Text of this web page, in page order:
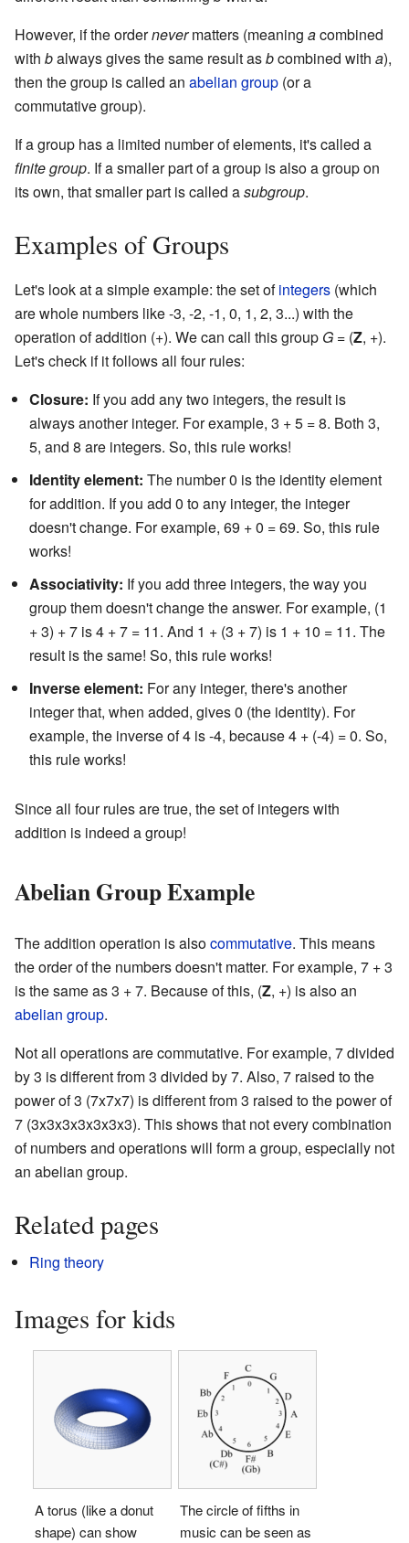
However, if the ordernevermatters (meaning acombined
with balways gives the same result asbcombined with a),
then the group is called an abelian group (or a
commutative group).
If a group has a limited number of elements, it's called a
finite group. If a smaller part of a group is also a group on
its own, that smaller part is called asubgroup.
Examples of Groups
Let's look at a simple example: the set ofintegers (which
are whole numbers like -3, -2, -1, 0, 1, 2, 3...) with the
operation of addition (+). We can call this group G = (Z, +).
Let's check if it follows all four rules:
Closure: If you add any two integers, the result is
always another integer. For example, 3 + 5 = 8. Both 3,
5, and 8 are integers. So, this rule works!
Identity element: The number 0 is the identity element
for addition. If you add 0 to any integer, the integer
doesn't change. For example, 69 + 0 = 69. So, this rule
works!
Associativity: If you add three integers, the way you
group them doesn't change the answer. For example, (1
+ 3) + 7 is 4 + 7 = 11. And 1 + (3 + 7) is 1 + 10 = 11. The
result is the same! So, this rule works!
Inverse element: For any integer, there's another
integer that, when added, gives 0 (the identity). For
example, the inverse of 4 is -4, because 4 + (-4) = 0. So,
this rule works!
Since all four rules are true, the set of integers with
addition is indeed a group!
Abelian Group Example
The addition operation is alsocommutative. This means
the order of the numbers doesn't matter. For example, 7 + 3
is the same as 3 + 7. Because of this, (Z, +) is also an
abelian group.
Not all operations are commutative. For example, 7 divided
by 3 is different from 3 divided by 7. Also, 7 raised to the
power of 3 (7x7x7) is different from 3 raised to the power of
7 (3x3x3x3x3x3x3). This shows that not every combination
of numbers and operations will form a group, especially not
an abelian group.
Related pages
Ring theory
Images for kids
A torus (like a donut
shape) can show
The circle of fifths in
music can be seen as